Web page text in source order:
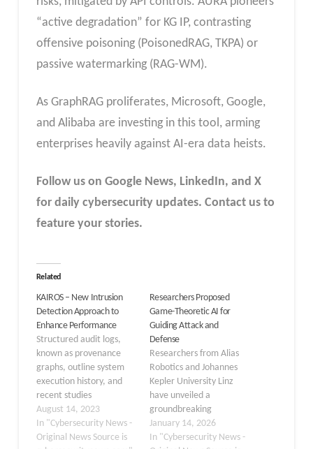
“active degradation” for KG IP, contrasting
offensive poisoning (PoisonedRAG, TKPA) or
passive watermarking (RAG-WM).
As GraphRAG proliferates, Microsoft, Google,
and Alibaba are investing in this tool, arming
enterprises heavily against AI-era data heists.
Follow us on Google News, LinkedIn, and X
for daily cybersecurity updates. Contact us to
feature your stories.
Related
KAIROS – New Intrusion
Detection Approach to
Enhance Performance
Structured audit logs,
known as provenance
graphs, outline system
execution history, and
recent studies
investigate using them
for automated host
intrusion detection,
August 14, 2023
In "Cybersecurity News -
Original News Source is
Researchers Proposed
Game-Theoretic AI for
Guiding Attack and
Defense
Researchers from Alias
Robotics and Johannes
Kepler University Linz
have unveiled a
groundbreaking
approach to automated
penetration testing that
January 14, 2026
In "Cybersecurity News -